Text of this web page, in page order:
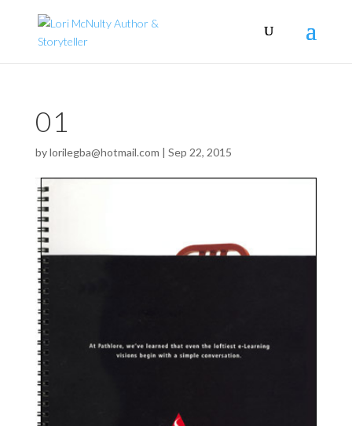
01
bylorilegba@hotmail.com | Sep 22, 2015